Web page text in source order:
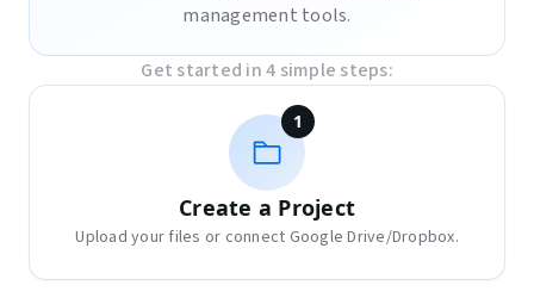
management tools.
Get started in 4 simple steps:
1
Create a Project
Upload your files or connect Google Drive/Dropbox.